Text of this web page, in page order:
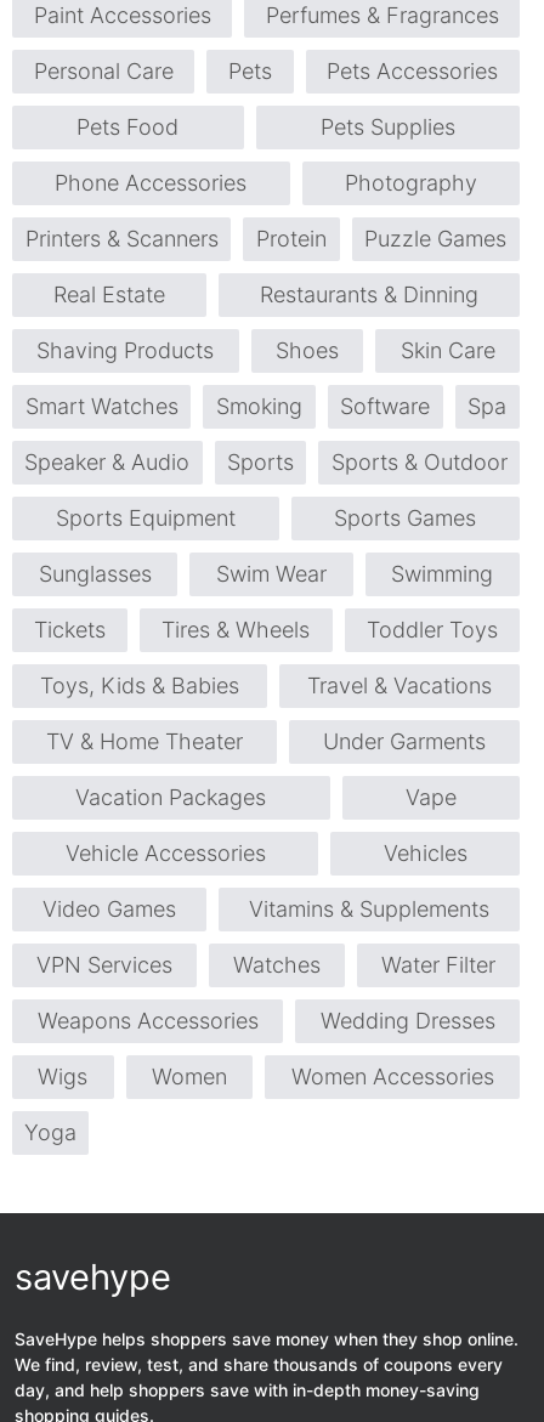
Paint Accessories Perfumes & Fragrances
Personal Care Pets Pets Accessories
Pets Food Pets Supplies
Phone Accessories Photography
Printers & Scanners Protein Puzzle Games
Real Estate Restaurants & Dinning
Shaving Products Shoes Skin Care
Smart Watches Smoking Software Spa
Speaker & Audio Sports Sports & Outdoor
Sports Equipment Sports Games
Sunglasses Swim Wear Swimming
Tickets Tires & Wheels Toddler Toys
Toys, Kids & Babies Travel & Vacations
TV & Home Theater Under Garments
Vacation Packages Vape
Vehicle Accessories Vehicles
Video Games Vitamins & Supplements
VPN Services Watches Water Filter
Weapons Accessories Wedding Dresses
Wigs Women Women Accessories
Yoga
savehype
SaveHype helps shoppers save money when they shop online.
We find, review, test, and share thousands of coupons every
day, and help shoppers save with in-depth money-saving
shopping guides.